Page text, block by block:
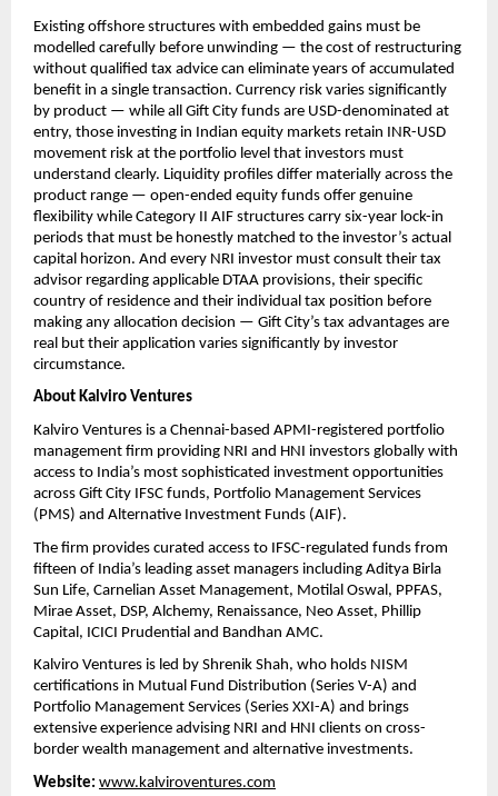
Existing offshore structures with embedded gains must be
modelled carefully before unwinding — the cost of restructuring
without qualified tax advice can eliminate years of accumulated
benefit in a single transaction. Currency risk varies significantly
by product — while all Gift City funds are USD-denominated at
entry, those investing in Indian equity markets retain INR-USD
movement risk at the portfolio level that investors must
understand clearly. Liquidity profiles differ materially across the
product range — open-ended equity funds offer genuine
flexibility while Category II AIF structures carry six-year lock-in
periods that must be honestly matched to the investor’s actual
capital horizon. And every NRI investor must consult their tax
advisor regarding applicable DTAA provisions, their specific
country of residence and their individual tax position before
making any allocation decision — Gift City’s tax advantages are
real but their application varies significantly by investor
circumstance.
About Kalviro Ventures
Kalviro Ventures is a Chennai-based APMI-registered portfolio
management firm providing NRI and HNI investors globally with
access to India’s most sophisticated investment opportunities
across Gift City IFSC funds, Portfolio Management Services
(PMS) and Alternative Investment Funds (AIF).
The firm provides curated access to IFSC-regulated funds from
fifteen of India’s leading asset managers including Aditya Birla
Sun Life, Carnelian Asset Management, Motilal Oswal, PPFAS,
Mirae Asset, DSP, Alchemy, Renaissance, Neo Asset, Phillip
Capital, ICICI Prudential and Bandhan AMC.
Kalviro Ventures is led by Shrenik Shah, who holds NISM
certifications in Mutual Fund Distribution (Series V-A) and
Portfolio Management Services (Series XXI-A) and brings
extensive experience advising NRI and HNI clients on cross-
border wealth management and alternative investments.
Website: www.kalviroventures.com